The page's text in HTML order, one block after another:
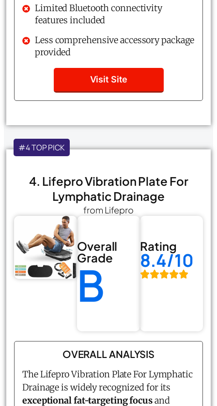
Limited Bluetooth connectivity
features included
Less comprehensive accessory package
provided
Visit Site
#4 TOP PICK
4. Lifepro Vibration Plate For
Lymphatic Drainage
from Lifepro
Overall
Grade
B
Rating
8.4/10
OVERALL ANALYSIS
The Lifepro Vibration Plate For Lymphatic
Drainage is widely recognized for its
exceptional fat-targeting focusand